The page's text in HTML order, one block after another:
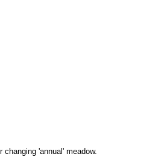
'annual' meadow.